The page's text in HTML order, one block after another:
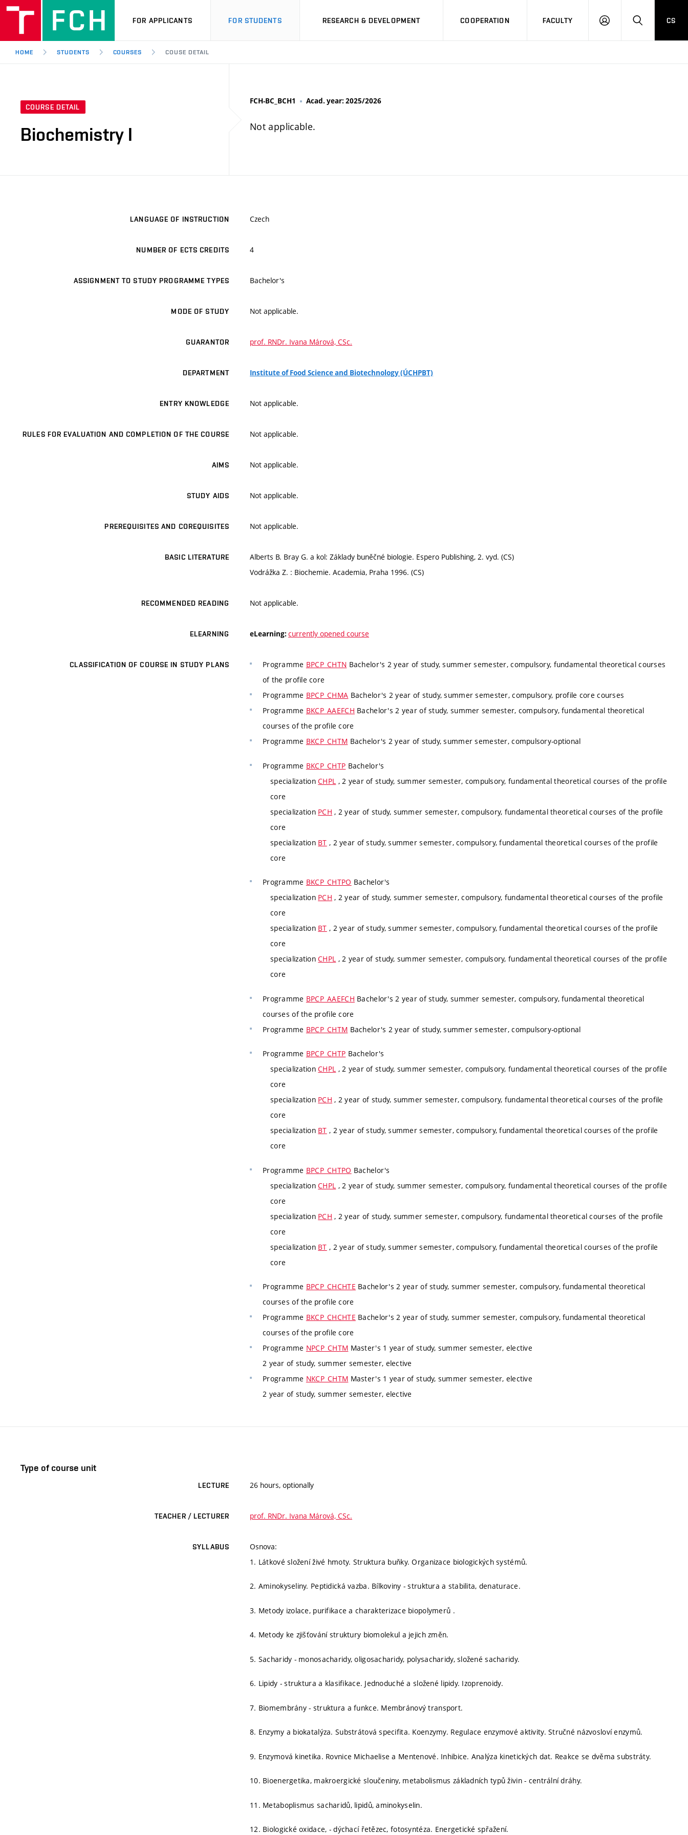
FOR APPLICANTS FOR STUDENTS RESEARCH & DEVELOPMENT COOPERATION FACULTY
LOG
SEARCH
CS
HOME STUDENTS COURSES COUSE DETAIL
COURSE DETAIL
Biochemistry I
FCH-BC_BCH1 Acad. year: 2025/2026
Not applicable.
LANGUAGE OF INSTRUCTION Czech
NUMBER OF ECTS CREDITS 4
ASSIGNMENT TO STUDY PROGRAMME TYPES Bachelor's
MODE OF STUDY Not applicable.
GUARANTOR prof. RNDr. Ivana Márová, CSc.
DEPARTMENT Institute of Food Science and Biotechnology (ÚCHPBT)
ENTRY KNOWLEDGE Not applicable.
RULES FOR EVALUATION AND COMPLETION OF THE COURSE Not applicable.
AIMS Not applicable.
STUDY AIDS Not applicable.
PREREQUISITES AND COREQUISITES Not applicable.
BASIC LITERATURE
Alberts B. Bray G. a kol: Základy buněčné biologie. Espero Publishing, 2. vyd. (CS)
Vodrážka Z. : Biochemie. Academia, Praha 1996. (CS)
RECOMMENDED READING Not applicable.
ELEARNING eLearning: currently opened course
CLASSIFICATION OF COURSE IN STUDY PLANS Programme BPCP_CHTN Bachelor's 2 year of study, summer semester, compulsory, fundamental theoretical courses
of the profile core
Programme BPCP_CHMA Bachelor's 2 year of study, summer semester, compulsory, profile core courses
Programme BKCP_AAEFCH Bachelor's 2 year of study, summer semester, compulsory, fundamental theoretical
courses of the profile core
Programme BKCP_CHTM Bachelor's 2 year of study, summer semester, compulsory-optional
Programme BKCP_CHTP Bachelor's
specializationCHPL , 2 year of study, summer semester, compulsory, fundamental theoretical courses of the profile
core
specialization PCH , 2 year of study, summer semester, compulsory, fundamental theoretical courses of the profile
core
specialization BT , 2 year of study, summer semester, compulsory, fundamental theoretical courses of the profile
core
Programme BKCP_CHTPO Bachelor's
specialization PCH , 2 year of study, summer semester, compulsory, fundamental theoretical courses of the profile
core
specialization BT , 2 year of study, summer semester, compulsory, fundamental theoretical courses of the profile
core
specializationCHPL , 2 year of study, summer semester, compulsory, fundamental theoretical courses of the profile
core
Programme BPCP_AAEFCH Bachelor's 2 year of study, summer semester, compulsory, fundamental theoretical
courses of the profile core
Programme BPCP_CHTM Bachelor's 2 year of study, summer semester, compulsory-optional
Programme BPCP_CHTP Bachelor's
specializationCHPL , 2 year of study, summer semester, compulsory, fundamental theoretical courses of the profile
core
specialization PCH , 2 year of study, summer semester, compulsory, fundamental theoretical courses of the profile
core
specialization BT , 2 year of study, summer semester, compulsory, fundamental theoretical courses of the profile
core
Programme BPCP_CHTPO Bachelor's
specializationCHPL , 2 year of study, summer semester, compulsory, fundamental theoretical courses of the profile
core
specialization PCH , 2 year of study, summer semester, compulsory, fundamental theoretical courses of the profile
core
specialization BT , 2 year of study, summer semester, compulsory, fundamental theoretical courses of the profile
core
Programme BPCP_CHCHTE Bachelor's 2 year of study, summer semester, compulsory, fundamental theoretical
courses of the profile core
Programme BKCP_CHCHTE Bachelor's 2 year of study, summer semester, compulsory, fundamental theoretical
courses of the profile core
Programme NPCP_CHTM Master's 1 year of study, summer semester, elective
2 year of study, summer semester, elective
Programme NKCP_CHTM Master's 1 year of study, summer semester, elective
2 year of study, summer semester, elective
Type of course unit
LECTURE 26 hours, optionally
TEACHER / LECTURER prof. RNDr. Ivana Márová, CSc.
SYLLABUS
Osnova:
1. Látkové složení živé hmoty. Struktura buňky. Organizace biologických systémů.
2. Aminokyseliny. Peptidická vazba. Bílkoviny - struktura a stabilita, denaturace.
3. Metody izolace, purifikace a charakterizace biopolymerů .
4. Metody ke zjišťování struktury biomolekul a jejich změn.
5. Sacharidy - monosacharidy, oligosacharidy, polysacharidy, složené sacharidy.
6. Lipidy - struktura a klasifikace. Jednoduché a složené lipidy. Izoprenoidy.
7. Biomembrány - struktura a funkce. Membránový transport.
8. Enzymy a biokatalýza. Substrátová specifita. Koenzymy. Regulace enzymové aktivity. Stručné názvosloví enzymů.
9. Enzymová kinetika. Rovnice Michaelise a Mentenové. Inhibice. Analýza kinetických dat. Reakce se dvěma substráty.
10. Bioenergetika, makroergické sloučeniny, metabolismus základních typů živin - centrální dráhy.
11. Metaboplismus sacharidů, lipidů, aminokyselin.
12. Biologické oxidace, - dýchací řetězec, fotosyntéza. Energetické spřažení.